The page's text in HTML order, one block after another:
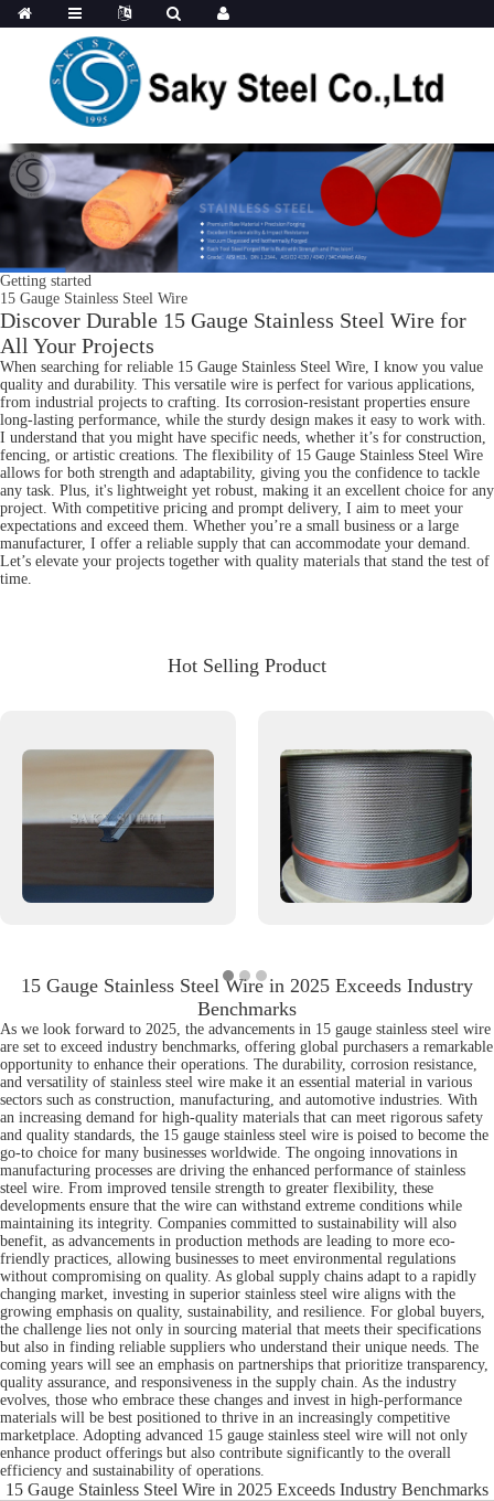
Getting started
15 Gauge Stainless Steel Wire
Discover Durable 15 Gauge Stainless Steel Wire for
All Your Projects
When searching for reliable 15 Gauge Stainless Steel Wire, I know you value
quality and durability. This versatile wire is perfect for various applications,
from industrial projects to crafting. Its corrosion-resistant properties ensure
long-lasting performance, while the sturdy design makes it easy to work with.
I understand that you might have specific needs, whether it’s for construction,
fencing, or artistic creations. The flexibility of 15 Gauge Stainless Steel Wire
allows for both strength and adaptability, giving you the confidence to tackle
any task. Plus, it's lightweight yet robust, making it an excellent choice for any
project. With competitive pricing and prompt delivery, I aim to meet your
expectations and exceed them. Whether you’re a small business or a large
manufacturer, I offer a reliable supply that can accommodate your demand.
Let’s elevate your projects together with quality materials that stand the test of
time.
Hot Selling Product
15 Gauge Stainless Steel Wire in 2025 Exceeds Industry
Benchmarks
As we look forward to 2025, the advancements in 15 gauge stainless steel wire
are set to exceed industry benchmarks, offering global purchasers a remarkable
opportunity to enhance their operations. The durability, corrosion resistance,
and versatility of stainless steel wire make it an essential material in various
sectors such as construction, manufacturing, and automotive industries. With
an increasing demand for high-quality materials that can meet rigorous safety
and quality standards, the 15 gauge stainless steel wire is poised to become the
go-to choice for many businesses worldwide. The ongoing innovations in
manufacturing processes are driving the enhanced performance of stainless
steel wire. From improved tensile strength to greater flexibility, these
developments ensure that the wire can withstand extreme conditions while
maintaining its integrity. Companies committed to sustainability will also
benefit, as advancements in production methods are leading to more eco-
friendly practices, allowing businesses to meet environmental regulations
without compromising on quality. As global supply chains adapt to a rapidly
changing market, investing in superior stainless steel wire aligns with the
growing emphasis on quality, sustainability, and resilience. For global buyers,
the challenge lies not only in sourcing material that meets their specifications
but also in finding reliable suppliers who understand their unique needs. The
coming years will see an emphasis on partnerships that prioritize transparency,
quality assurance, and responsiveness in the supply chain. As the industry
evolves, those who embrace these changes and invest in high-performance
materials will be best positioned to thrive in an increasingly competitive
marketplace. Adopting advanced 15 gauge stainless steel wire will not only
enhance product offerings but also contribute significantly to the overall
efficiency and sustainability of operations.
15 Gauge Stainless Steel Wire in 2025 Exceeds Industry Benchmarks